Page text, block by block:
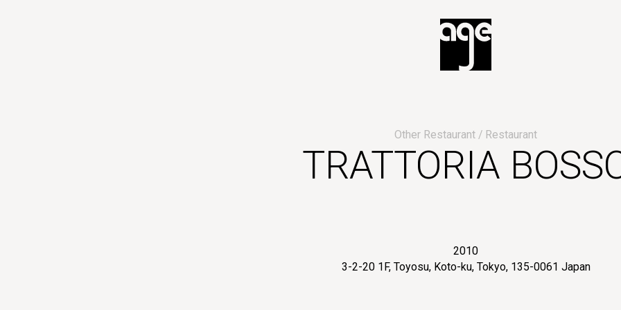
Other Restaurant Restaurant
TRATTORIA
2010
3-2-20 1F, Toyosu, Koto-ku, Tokyo, 135-0061 Japan